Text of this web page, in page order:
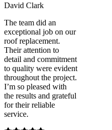
David Clark
The team did an
exceptional job on our
roof replacement.
Their attention to
detail and commitment
to quality were evident
throughout the project.
I’m so pleased with
the results and grateful
for their reliable
service.